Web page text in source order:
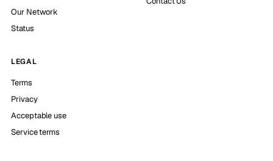
Our Network
Status
LEGAL
Terms
Privacy
Acceptable use
Service terms